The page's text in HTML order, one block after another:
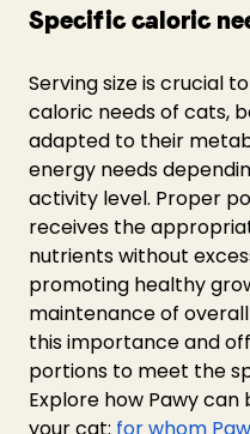
Specific caloric
Serving size is crucial
caloric needs of cats,
adapted to their
energy needs
activity level. Proper
receives the
nutrients without
promoting healthy
maintenance of
this importance and
portions to meet the
Explore how Pawy